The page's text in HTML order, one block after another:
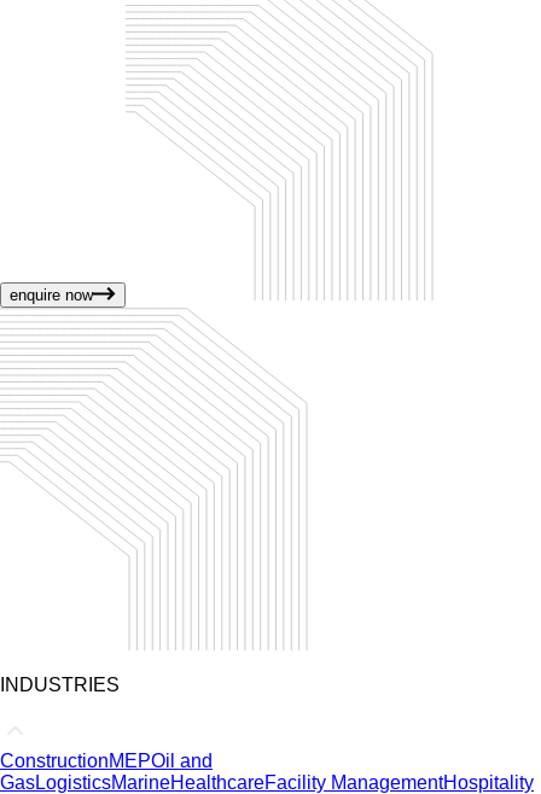
enquire now
INDUSTRIES
ConstructionMEPOil and
GasLogisticsMarineHealthcareFacility ManagementHospitality